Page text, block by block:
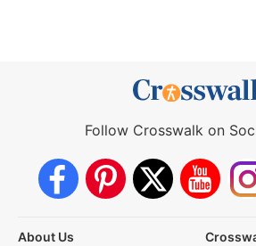
Follow Crosswalk on
About Us